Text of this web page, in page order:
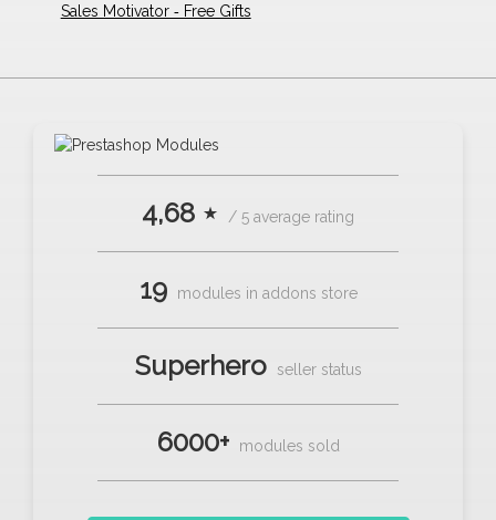
Sales Motivator ‑ Free Gifts
4,68 ⋆ / 5 average rating
19 modules in addons store
Superhero seller status
6000+ modules sold